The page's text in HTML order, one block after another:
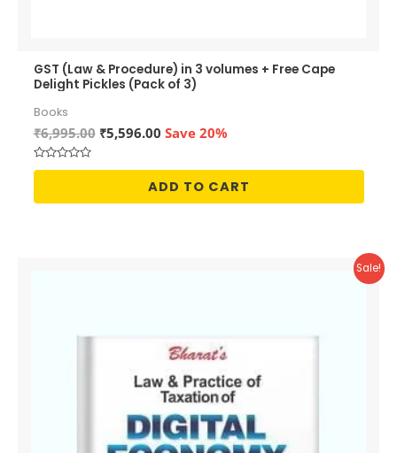
GST (Law & Procedure) in 3 volumes + Free Cape
Delight Pickles (Pack of 3)
Books
₹6,995.00 Original
₹6,995.00.
₹5,596.00Current
₹5,596.00.
Save 20%
Rated
of
ADD TO CART
Sale!